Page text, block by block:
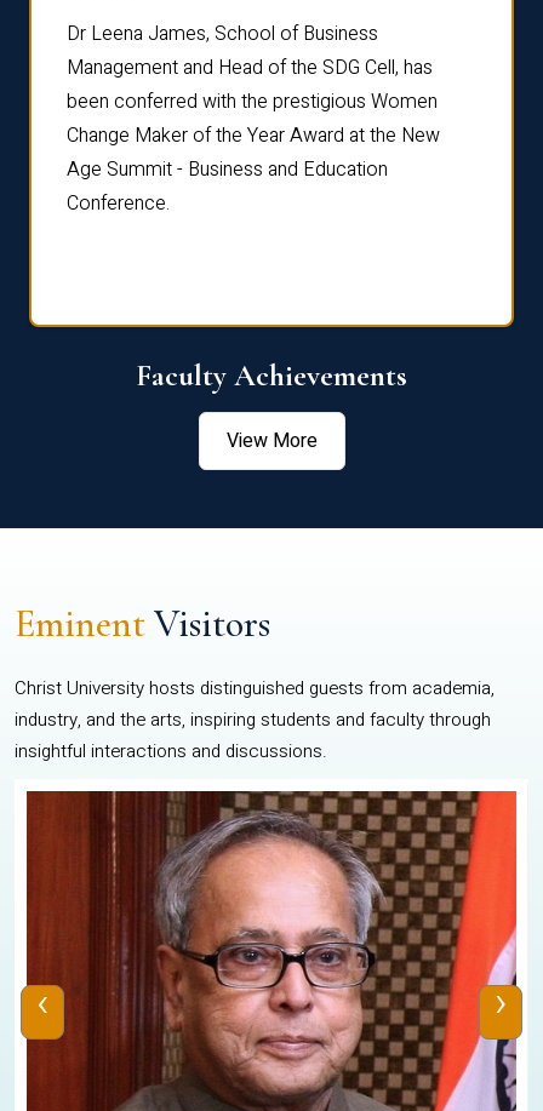
Dr Leena James, School of Business
Management and Head of the SDG Cell, has
been conferred with the prestigious Women
Change Maker of the Year Award at the New
Age Summit - Business and Education
Conference.
Faculty Achievements
View More
EminentVisitors
Christ University hosts distinguished guests from academia,
industry, and the arts, inspiring students and faculty through
insightful interactions and discussions.
‹ ›